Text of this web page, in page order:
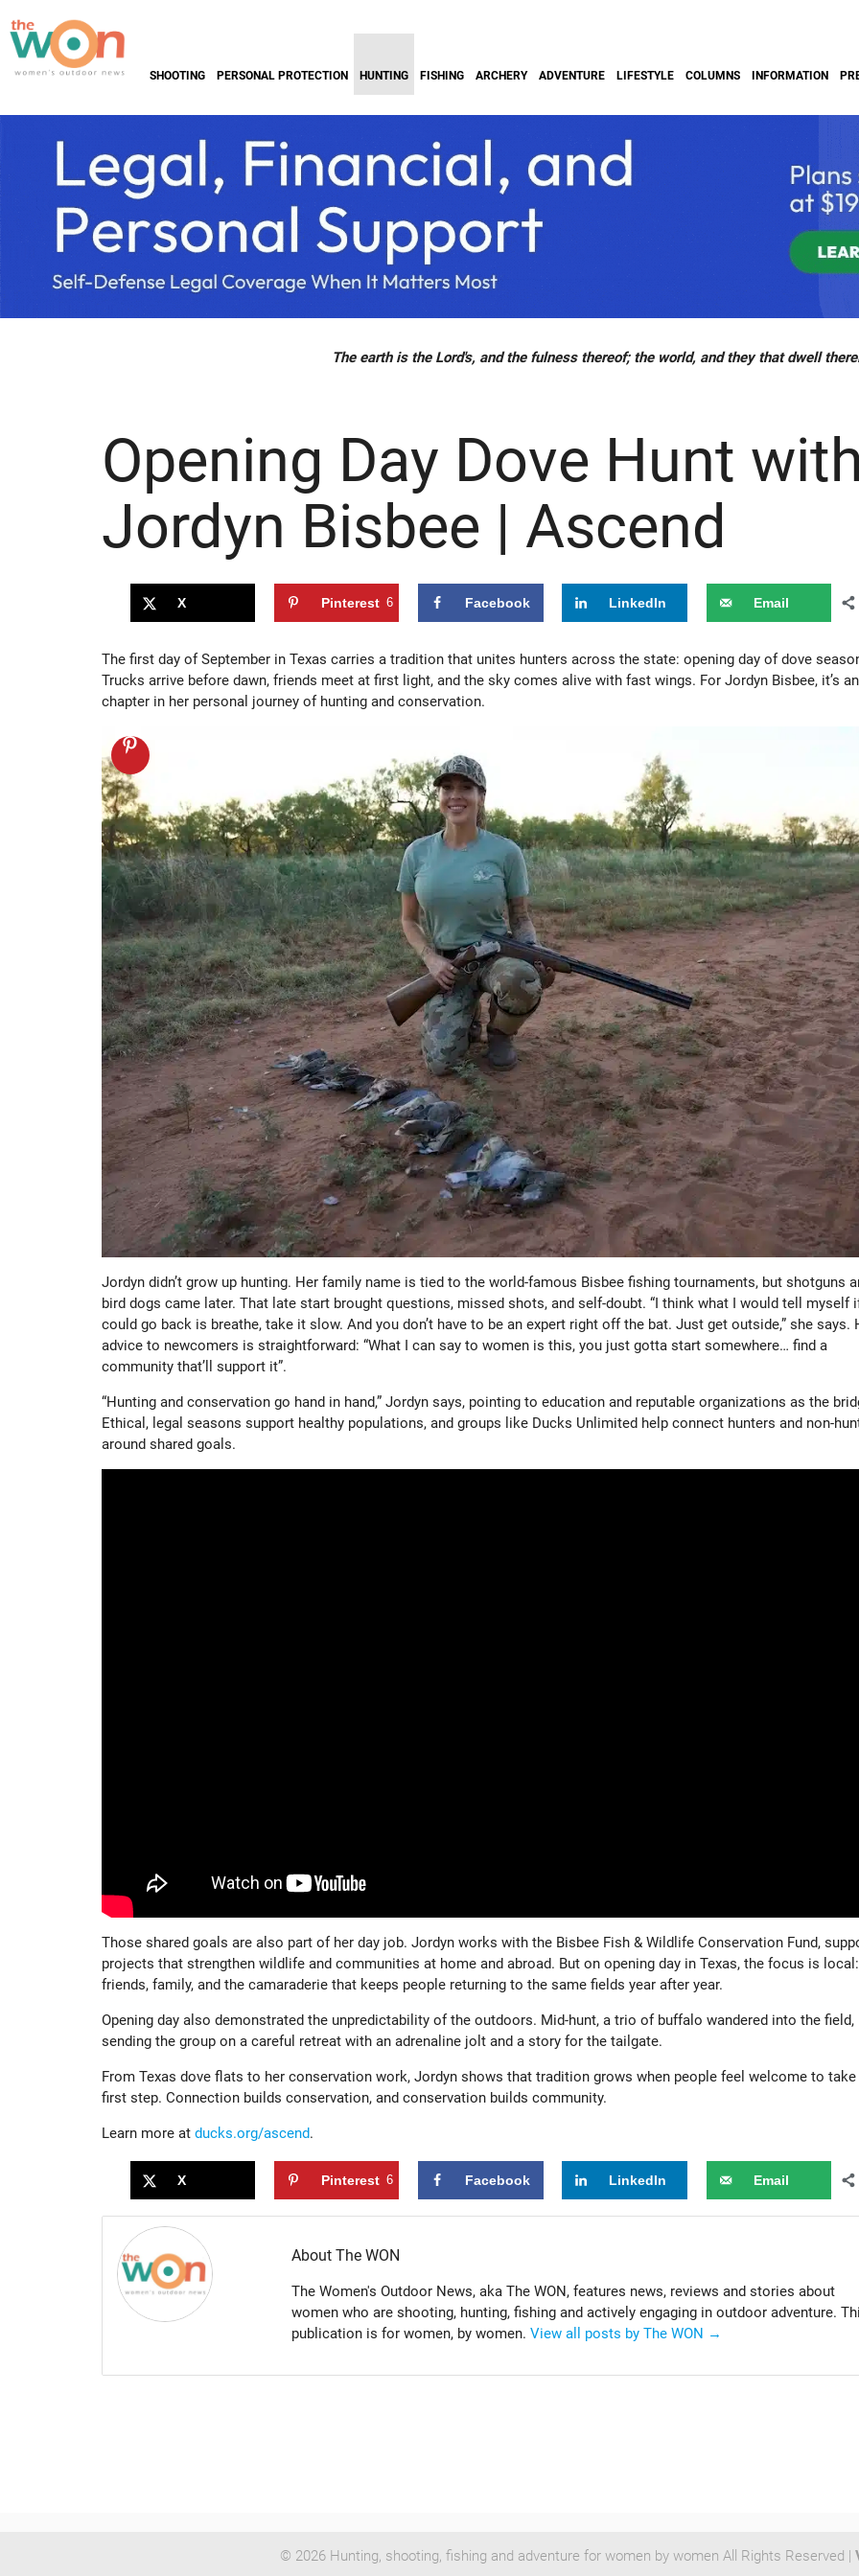
SHOOTING PERSONAL PROTECTION HUNTING FISHING ARCHERY ADVENTURE LIFESTYLE COLUMNS INFORMATION
The earth is the Lord's, and the fulness thereof; the world, and they that dwell
Opening Day Dove Hunt
Jordyn Bisbee | Ascend
X Pinterest 6 Facebook LinkedIn Email
The first day of September in Texas carries a tradition that unites hunters across the state: opening day of dove
Trucks arrive before dawn, friends meet at first light, and the sky comes alive with fast wings. For Jordyn Bisbee, it’s
chapter in her personal journey of hunting and conservation.
Jordyn didn’t grow up hunting. Her family name is tied to the world-famous Bisbee fishing tournaments, but shotguns
bird dogs came later. That late start brought questions, missed shots, and self-doubt. “I think what I would tell myself
could go back is breathe, take it slow. And you don’t have to be an expert right off the bat. Just get outside,” she says.
advice to newcomers is straightforward: “What I can say to women is this, you just gotta start somewhere… find a
community that’ll support it”.
“Hunting and conservation go hand in hand,” Jordyn says, pointing to education and reputable organizations as the
Ethical, legal seasons support healthy populations, and groups like Ducks Unlimited help connect hunters and non-
around shared goals.
Those shared goals are also part of her day job. Jordyn works with the Bisbee Fish & Wildlife Conservation Fund,
projects that strengthen wildlife and communities at home and abroad. But on opening day in Texas, the focus is local:
friends, family, and the camaraderie that keeps people returning to the same fields year after year.
Opening day also demonstrated the unpredictability of the outdoors. Mid-hunt, a trio of buffalo wandered into the field,
sending the group on a careful retreat with an adrenaline jolt and a story for the tailgate.
From Texas dove flats to her conservation work, Jordyn shows that tradition grows when people feel welcome to take
first step. Connection builds conservation, and conservation builds community.
Learn more at ducks.org/ascend.
X Pinterest 6 Facebook LinkedIn Email
About The WON
The Women's Outdoor News, aka The WON, features news, reviews and stories about
women who are shooting, hunting, fishing and actively engaging in outdoor adventure.
publication is for women, by women. View all posts by The WON →
© 2026 Hunting, shooting, fishing and adventure for women by women All Rights Reserved |